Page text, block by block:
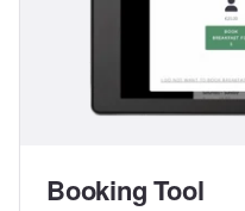
Booking Tool